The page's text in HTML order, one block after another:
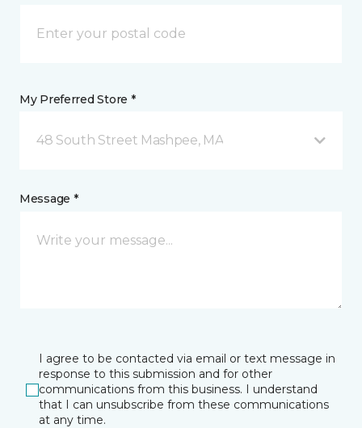
My Preferred Store *
48 South Street Mashpee, MA
Message *
I agree to be contacted via email or text message in
response to this submission and for other
communications from this business. I understand
that I can unsubscribe from these communications
at any time.